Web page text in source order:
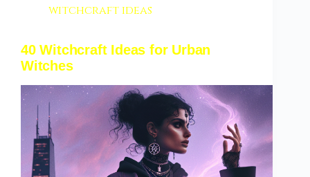
witchcraft ideas
40 Witchcraft Ideas for Urban
Witches